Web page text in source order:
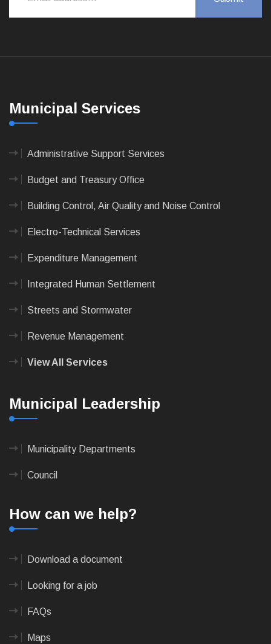
Municipal Services
Administrative Support Services
Budget and Treasury Office
Building Control, Air Quality and Noise Control
Electro-Technical Services
Expenditure Management
Integrated Human Settlement
Streets and Stormwater
Revenue Management
View All Services
Municipal Leadership
Municipality Departments
Council
How can we help?
Download a document
Looking for a job
FAQs
Maps